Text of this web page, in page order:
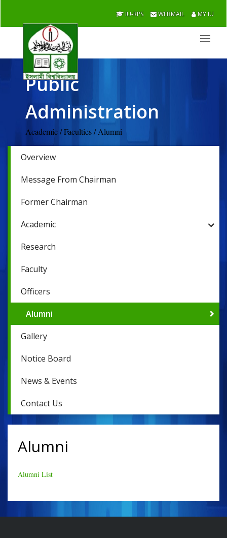
IU-RPS WEBMAIL MY IU
Public
Administration
Academic / Faculties / Alumni
Overview
Message From Chairman
Former Chairman
Academic
Research
Faculty
Officers
Alumni
Gallery
Notice Board
News & Events
Contact Us
Alumni
Alumni List